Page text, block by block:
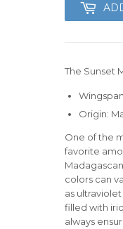
The Sunset
Origin:
One of the
favorite
colors can
as
filled with
always